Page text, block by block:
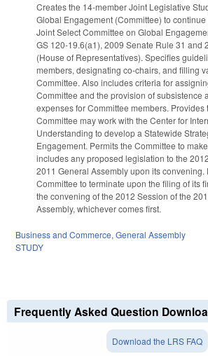
Creates the 14-member Joint Legislative
Global Engagement (Committee) to continue
Joint Select Committee on Global
GS 120-19.6(a1), 2009 Senate Rule 31 and
(House of Representatives). Specifies
members, designating co-chairs, and filling
Committee. Also includes criteria for
Committee and the provision of subsistence
expenses for Committee members. Provides
Committee may work with the Center for
Understanding to develop a Statewide
Engagement. Permits the Committee to
includes any proposed legislation to the
2011 General Assembly upon its convening.
Committee to terminate upon the filing of its
the convening of the 2012 Session of the
Assembly, whichever comes first.
Business and Commerce, General Assembly
STUDY
Frequently Asked Question
Download the LRS FAQ